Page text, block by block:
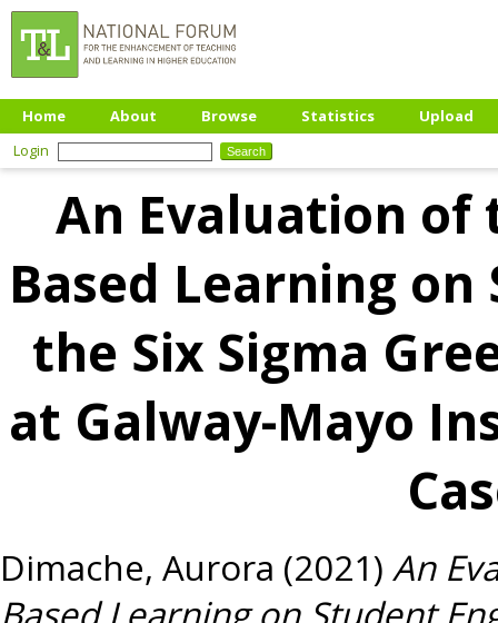
Home About Browse Statistics
Upload
Login
An Evaluation of
Based Learning
the Six Sigma
at Galway-Mayo
Dimache, Aurora (2021) An